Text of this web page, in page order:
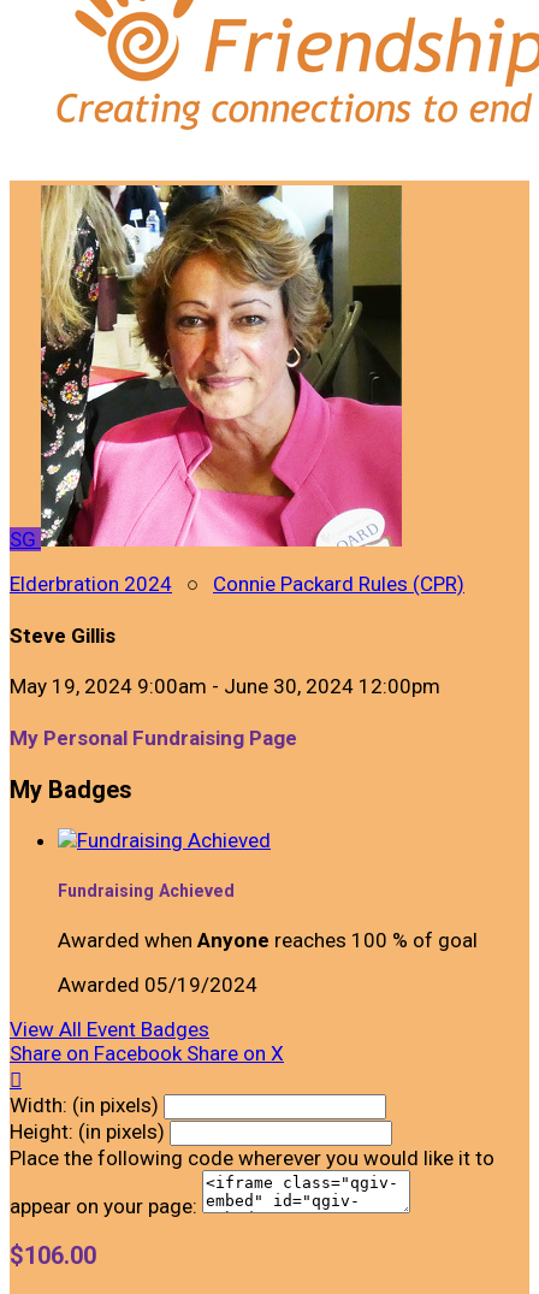
SG
Elderbration 2024 ○ Connie Packard Rules (CPR)
Steve Gillis
May 19, 2024 9:00am - June 30, 2024 12:00pm
My Personal Fundraising Page
My Badges
Fundraising Achieved
Awarded when Anyone reaches 100 % of goal
Awarded 05/19/2024
View All Event Badges
Share on Facebook Share on X

Width: (in pixels)
Height: (in pixels)
Place the following code wherever you would like it to
appear on your page:
$106.00